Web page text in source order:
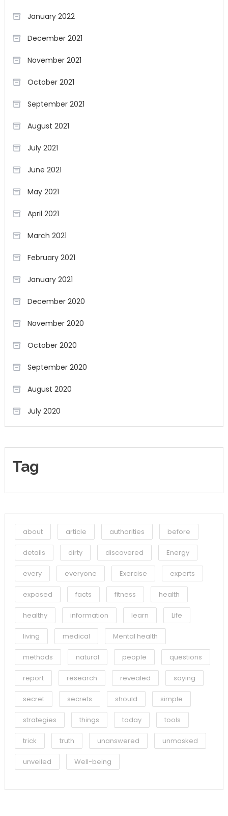
January 2022
December 2021
November 2021
October 2021
September 2021
August 2021
July 2021
June 2021
May 2021
April 2021
March 2021
February 2021
January 2021
December 2020
November 2020
October 2020
September 2020
August 2020
July 2020
Tag
about article authorities before
details dirty discovered Energy
every everyone Exercise experts
exposed facts fitness health
healthy information learn Life
living medical Mental health
methods natural people questions
report research revealed saying
secret secrets should simple
strategies things today tools
trick truth unanswered unmasked
unveiled Well-being